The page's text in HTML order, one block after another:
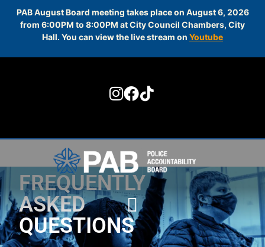
PAB August Board meeting takes place on August 6, 2026
from 6:00PM to 8:00PM at City Council Chambers, City
Hall. You can view the live stream on Youtube
FREQUENTLY
ASKED
QUESTIONS